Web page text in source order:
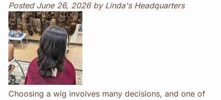
Posted June 26, 2026 by Linda's Headquarters
Choosing a wig involves many decisions, and one of